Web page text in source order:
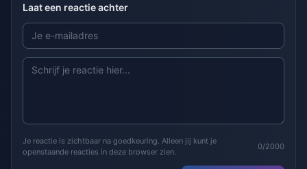
Laat een reactie achter
Je reactie is zichtbaar na goedkeuring. Alleen jij kunt je
openstaande reacties in deze browser zien.
0/2000